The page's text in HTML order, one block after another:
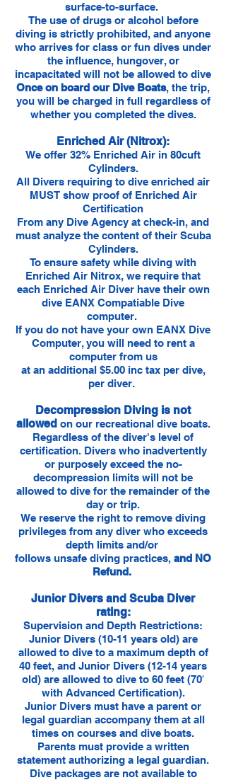
surface-to-surface.
The use of drugs or alcohol before
diving is strictly prohibited, and anyone
who arrives for class or fun dives under
the influence, hungover, or
incapacitated will not be allowed to dive
Once on board our Dive Boats, the trip,
you will be charged in full regardless of
whether you completed the dives.
Enriched Air (Nitrox):
We offer 32% Enriched Air in 80cuft
Cylinders.
All Divers requiring to dive enriched air
MUST show proof of Enriched Air
Certification
From any Dive Agency at check-in, and
must analyze the content of their Scuba
Cylinders.
To ensure safety while diving with
Enriched Air Nitrox, we require that
each Enriched Air Diver have their own
dive EANX Compatiable Dive
computer.
If you do not have your own EANX Dive
Computer, you will need to rent a
computer from us
at an additional $5.00 inc tax per dive,
per diver.
Decompression Diving is not
allowed on our recreational dive boats.
Regardless of the diver's level of
certification. Divers who inadvertently
or purposely exceed the no-
decompression limits will not be
allowed to dive for the remainder of the
day or trip.
We reserve the right to remove diving
privileges from any diver who exceeds
depth limits and/or
follows unsafe diving practices, and NO
Refund.
Junior Divers and Scuba Diver
rating:
Supervision and Depth Restrictions:
Junior Divers (10-11 years old) are
allowed to dive to a maximum depth of
40 feet, and Junior Divers (12-14 years
old) are allowed to dive to 60 feet (70′
with Advanced Certification).
Junior Divers must have a parent or
legal guardian accompany them at all
times on courses and dive boats.
Parents must provide a written
statement authorizing a legal guardian.
Dive packages are not available to